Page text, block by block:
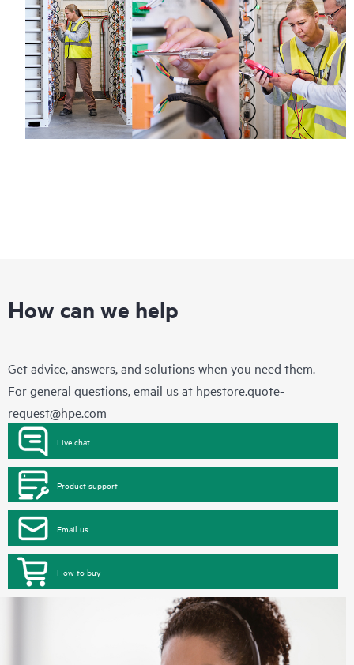
How can we help
Get advice, answers, and solutions when you need them.
For general questions, email us at hpestore.quote-
request@hpe.com
Live chat
Product support
Email us
How to buy